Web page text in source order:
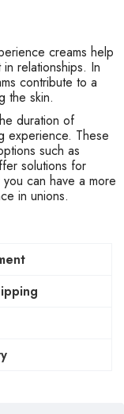
creams help
relationships. In
contribute to a
the skin.
duration of
experience. These
such as
solutions for
can have a more
in unions.